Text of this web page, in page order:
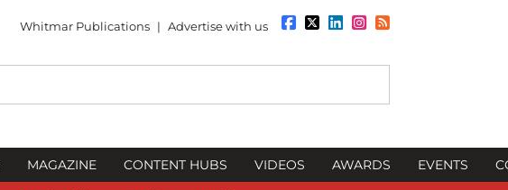
Whitmar Publications | Advertise with us
MAGAZINE CONTENT HUBS VIDEOS AWARDS EVENTS